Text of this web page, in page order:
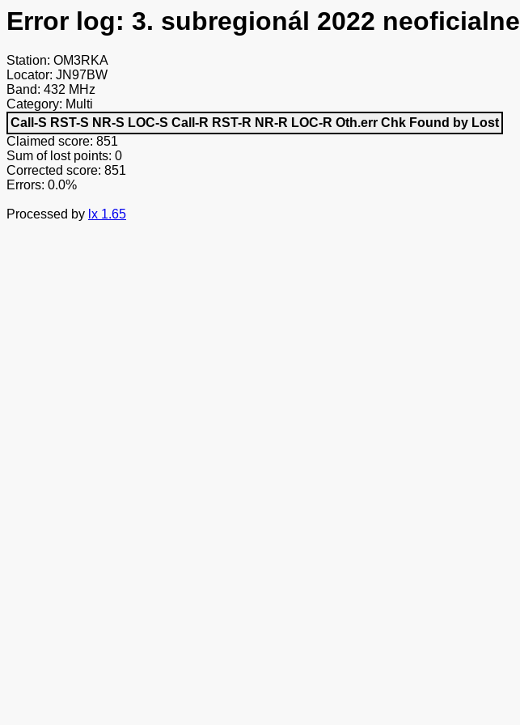
Error log: 3. subregionál 2022 neoficialne
Station: OM3RKA
Locator: JN97BW
Band: 432 MHz
Category: Multi
Call-S RST-S NR-S LOC-S Call-R RST-R NR-R LOC-R Oth.err Chk Found by Lost
Claimed score: 851
Sum of lost points: 0
Corrected score: 851
Errors: 0.0%
Processed by lx 1.65